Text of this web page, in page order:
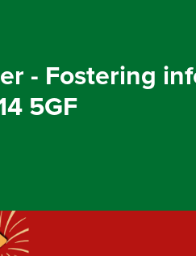
- Fostering
5GF